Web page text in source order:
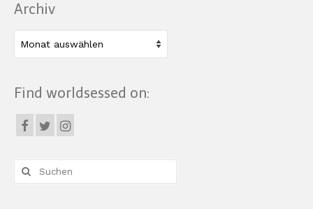
Archiv
Find worldsessed on:
Suche
nach: